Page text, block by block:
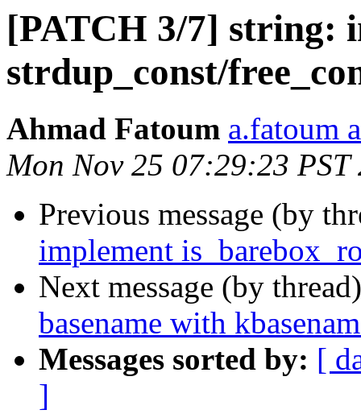
[PATCH 3/7] string:
strdup_const/
Ahmad Fatoum a.fatoum
Mon Nov 25 07:29:23 PST
Previous message (by
implement
Next message (by
basename with
Messages sorted by: [
]